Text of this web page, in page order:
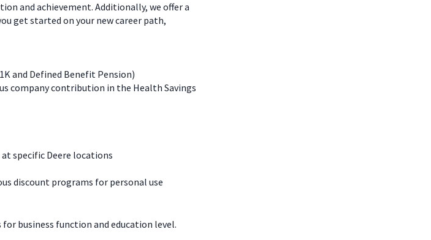
and achievement. Additionally, we offer a
get started on your new career path,
and Defined Benefit Pension)
company contribution in the Health Savings
specific Deere locations
discount programs for personal use
for business function and education level.